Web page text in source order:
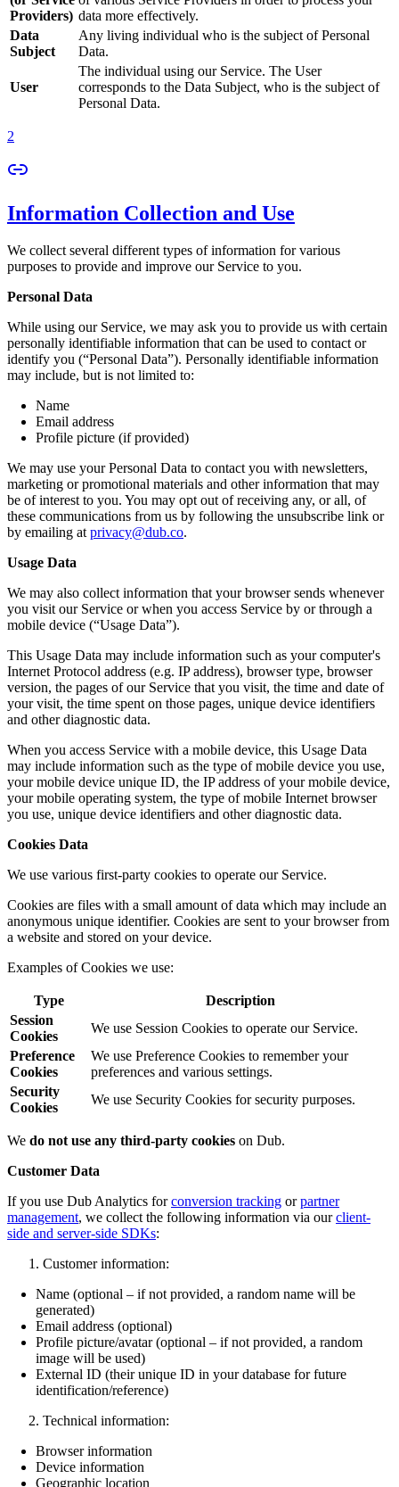
Providers) data more effectively.
Data
Subject
Any living individual who is the subject of Personal
Data.
User
The individual using our Service. The User
corresponds to the Data Subject, who is the subject of
Personal Data.
2
Information Collection and Use
We collect several different types of information for various
purposes to provide and improve our Service to you.
Personal Data
While using our Service, we may ask you to provide us with certain
personally identifiable information that can be used to contact or
identify you (“Personal Data”). Personally identifiable information
may include, but is not limited to:
Name
Email address
Profile picture (if provided)
We may use your Personal Data to contact you with newsletters,
marketing or promotional materials and other information that may
be of interest to you. You may opt out of receiving any, or all, of
these communications from us by following the unsubscribe link or
by emailing atprivacy@dub.co.
Usage Data
We may also collect information that your browser sends whenever
you visit our Service or when you access Service by or through a
mobile device (“Usage Data”).
This Usage Data may include information such as your computer's
Internet Protocol address (e.g. IP address), browser type, browser
version, the pages of our Service that you visit, the time and date of
your visit, the time spent on those pages, unique device identifiers
and other diagnostic data.
When you access Service with a mobile device, this Usage Data
may include information such as the type of mobile device you use,
your mobile device unique ID, the IP address of your mobile device,
your mobile operating system, the type of mobile Internet browser
you use, unique device identifiers and other diagnostic data.
Cookies Data
We use various first-party cookies to operate our Service.
Cookies are files with a small amount of data which may include an
anonymous unique identifier. Cookies are sent to your browser from
a website and stored on your device.
Examples of Cookies we use:
Type
Description
Session
Cookies
We use Session Cookies to operate our Service.
Preference
Cookies
We use Preference Cookies to remember your
preferences and various settings.
Security
Cookies
We use Security Cookies for security purposes.
We do not use any third-party cookies on Dub.
Customer Data
If you use Dub Analytics forconversion tracking orpartner
management, we collect the following information via ourclient-
side and server-side SDKs:
Customer information:
Name (optional – if not provided, a random name will be
generated)
Email address (optional)
Profile picture/avatar (optional – if not provided, a random
image will be used)
External ID (their unique ID in your database for future
identification/reference)
Technical information:
Browser information
Device information
Geographic location